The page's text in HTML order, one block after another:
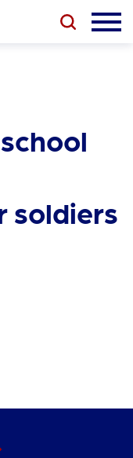
soldiers